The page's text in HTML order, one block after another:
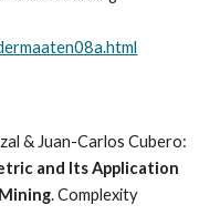
& Juan-Carlos Cubero:
and Its Application
. Complexity